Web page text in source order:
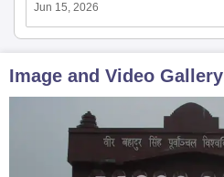
Jun 15, 2026
Image and Video Gallery